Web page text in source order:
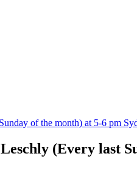
of the month) at 5-6 pm
(Every last